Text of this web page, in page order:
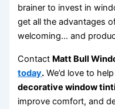
brainer to invest in
get all the advantages
welcoming… and
Contact Matt Bull
today. We’d love to
decorative window
improve comfort, and